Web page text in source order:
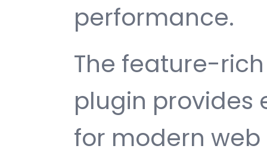
performance.
The feature-
plugin provides
for modern